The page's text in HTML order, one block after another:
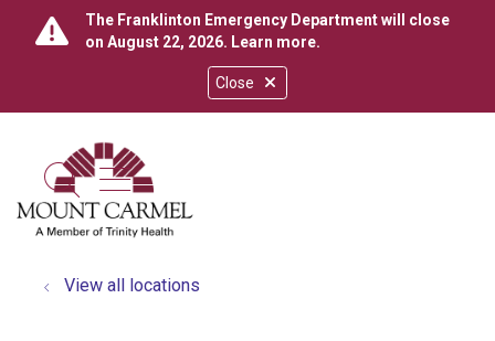
Close
The Franklinton Emergency Department will close
on August 22, 2026. Learn more.
search
show off canvas menu
View all locations